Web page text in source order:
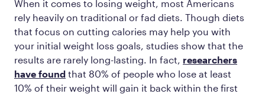
When it comes to losing weight, most Americans
rely heavily on traditional or fad diets. Though diets
that focus on cutting calories may help you with
your initial weight loss goals, studies show that the
results are rarely long-lasting. In fact, researchers
have found that 80% of people who lose at least
10% of their weight will gain it back within the first